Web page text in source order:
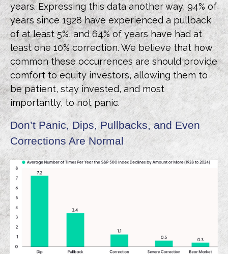
years. Expressing this data another way, 94% of
years since 1928 have experienced a pullback
of at least 5%, and 64% of years have had at
least one 10% correction. We believe that how
common these occurrences are should provide
comfort to equity investors, allowing them to
be patient, stay invested, and most
importantly, to not panic.
Don’t Panic, Dips, Pullbacks, and Even
Corrections Are Normal